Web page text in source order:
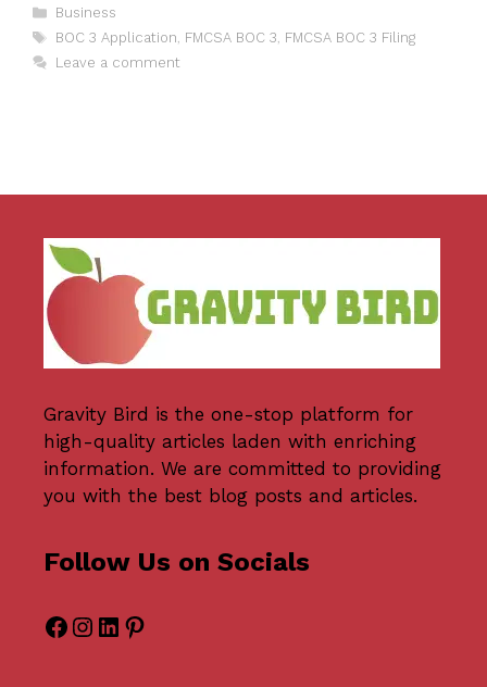
Categories
Business
Tags
BOC 3 Application, FMCSA BOC 3, FMCSA BOC 3 Filing
Leave a comment
Gravity Bird is the one-stop platform for
high-quality articles laden with enriching
information. We are committed to providing
you with the best blog posts and articles.
Follow Us on Socials
Facebook
Instagram
LinkedIn
Pinterest